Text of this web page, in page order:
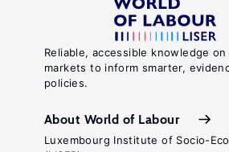
Reliable, accessible knowledge
markets to inform smarter,
policies.
About World of Labour
Luxembourg Institute of Socio-